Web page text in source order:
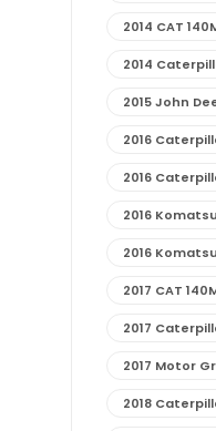
2014 CAT
2014
2015 John
2016
2016
2016
2016
2017 CAT
2017
2017 Motor
2018